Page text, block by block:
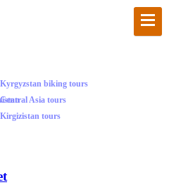
Kyrgyzstan biking tours
Central Asia tours
Kirgizistan tours